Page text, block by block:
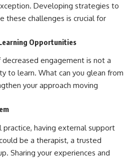
Developing strategies to
these challenges is crucial for
Opportunities
engagement is not a
to learn. What can you glean from
your approach moving
practice, having external support
be a therapist, a trusted
Sharing your experiences and